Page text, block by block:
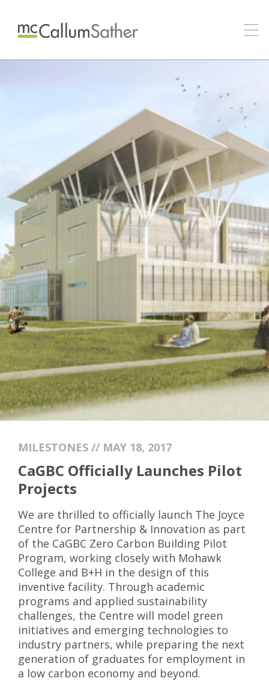
MILESTONES // MAY 18, 2017
CaGBC Officially Launches Pilot
Projects
We are thrilled to officially launch The Joyce
Centre for Partnership & Innovation as part
of the CaGBC Zero Carbon Building Pilot
Program, working closely with Mohawk
College and B+H in the design of this
inventive facility. Through academic
programs and applied sustainability
challenges, the Centre will model green
initiatives and emerging technologies to
industry partners, while preparing the next
generation of graduates for employment in
a low carbon economy and beyond.